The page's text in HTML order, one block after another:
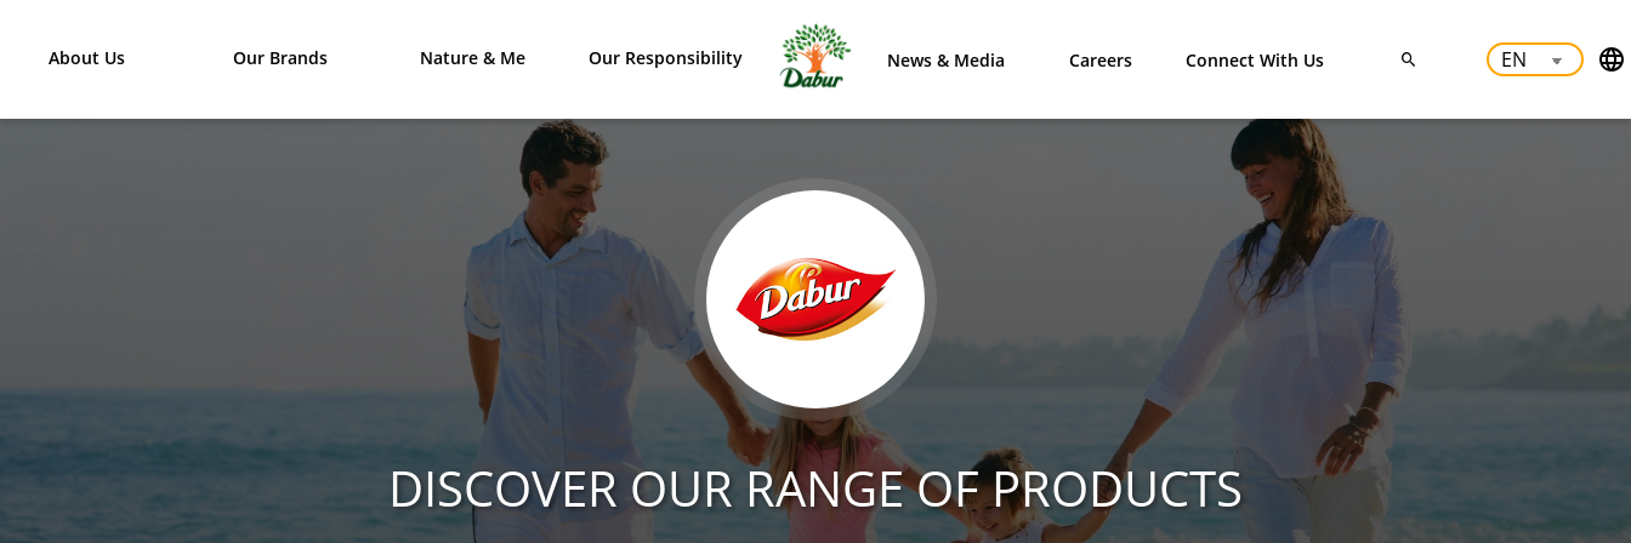
About Us Our Brands Nature & Me Our Responsibility News & Media Careers Connect With Us
DISCOVER OUR RANGE OF PRODUCTS